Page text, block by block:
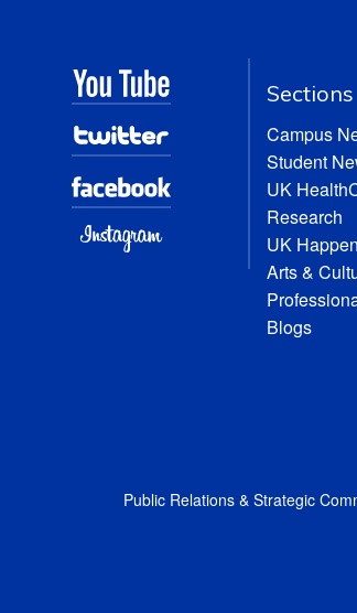
Sections
Campus
Student
UK
Research
UK
Arts &
Blogs
Public Relations & Strategic